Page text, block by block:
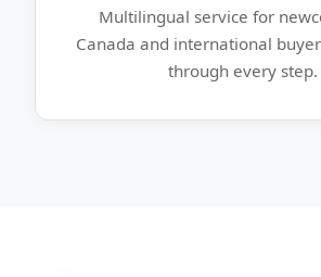
Multilingual service for
Canada and international
through every step.